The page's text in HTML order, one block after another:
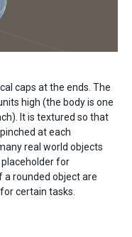
caps at the ends. The
high (the body is one
It is textured so that
at each
real world objects
for
a rounded object are
certain tasks.